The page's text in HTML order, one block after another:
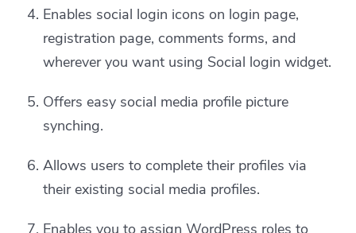
Enables social login icons on login page,
registration page, comments forms, and
wherever you want using Social login widget.
Offers easy social media profile picture
synching.
Allows users to complete their profiles via
their existing social media profiles.
Enables you to assign WordPress roles to